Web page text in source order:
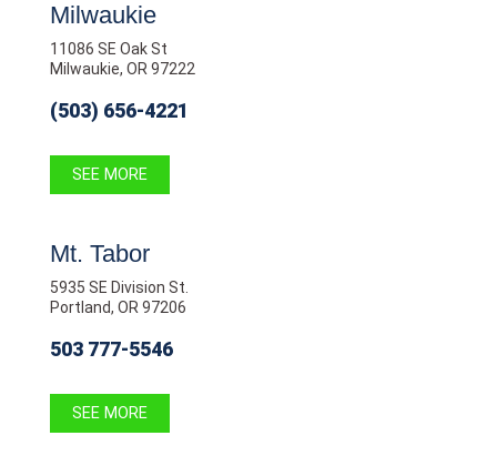
Milwaukie
11086 SE Oak St
Milwaukie, OR 97222
(503) 656-4221
SEE MORE
Mt. Tabor
5935 SE Division St.
Portland, OR 97206
503 777-5546
SEE MORE